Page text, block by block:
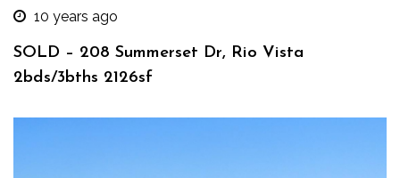
10 years ago
SOLD – 208 Summerset Dr, Rio Vista
2bds/3bths 2126sf